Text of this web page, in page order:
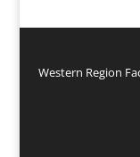
Western Region